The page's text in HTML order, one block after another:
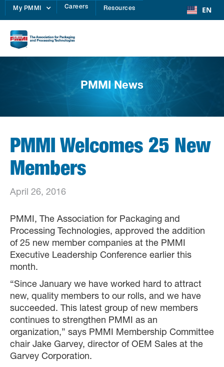
My PMMI Careers Resources EN
PMMI News
PMMI Welcomes 25 New
Members
April 26, 2016
PMMI, The Association for Packaging and
Processing Technologies, approved the addition
of 25 new member companies at the PMMI
Executive Leadership Conference earlier this
month.
“Since January we have worked hard to attract
new, quality members to our rolls, and we have
succeeded. This latest group of new members
continues to strengthen PMMI as an
organization,” says PMMI Membership Committee
chair Jake Garvey, director of OEM Sales at the
Garvey Corporation.